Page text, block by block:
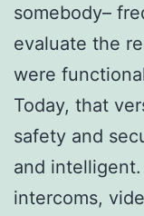
somebody–
evaluate the
were
Today, that
safety and
and
intercoms,